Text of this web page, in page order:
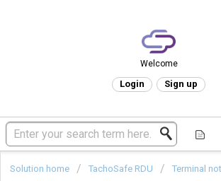
Welcome
Login Sign up
Solution home TachoSafe RDU Terminal